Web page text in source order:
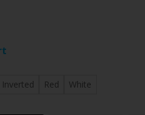
Inverted Red White